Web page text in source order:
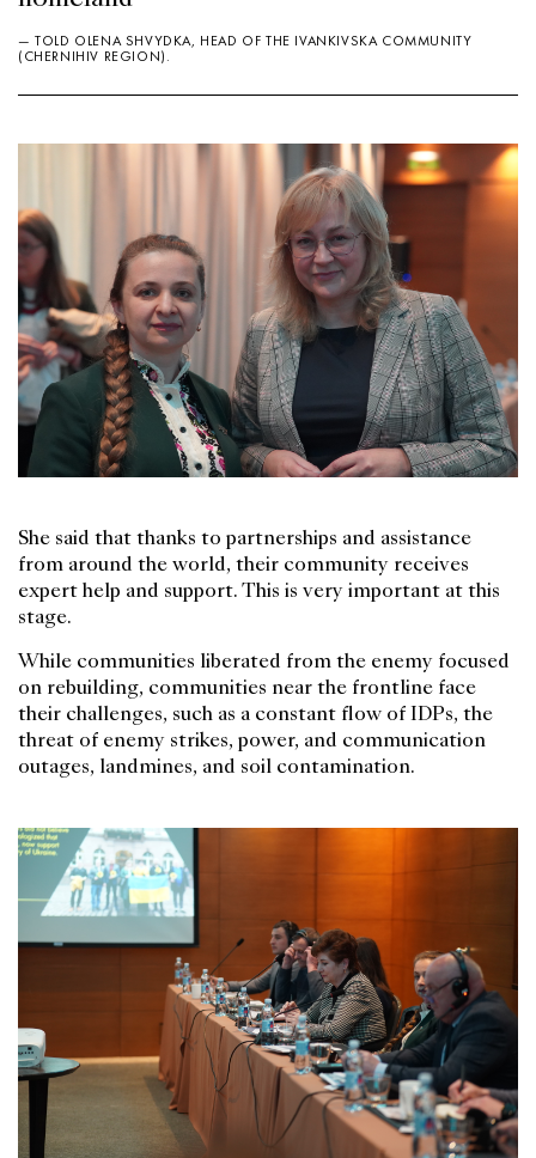
— TOLD OLENA SHVYDKA, HEAD OF THE IVANKIVSKA COMMUNITY
(CHERNIHIV REGION).
She said that thanks to partnerships and assistance
from around the world, their community receives
expert help and support. This is very important at this
stage.
While communities liberated from the enemy focused
on rebuilding, communities near the frontline face
their challenges, such as a constant flow of IDPs, the
threat of enemy strikes, power, and communication
outages, landmines, and soil contamination.